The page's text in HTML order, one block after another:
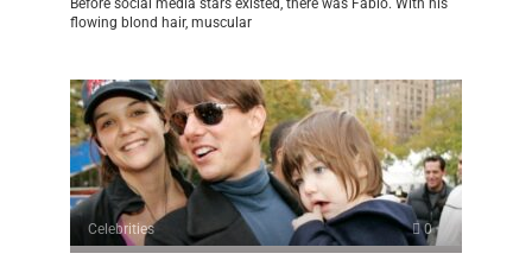
Before social media stars existed, there was Fabio. With his
flowing blond hair, muscular
Celebrities 0